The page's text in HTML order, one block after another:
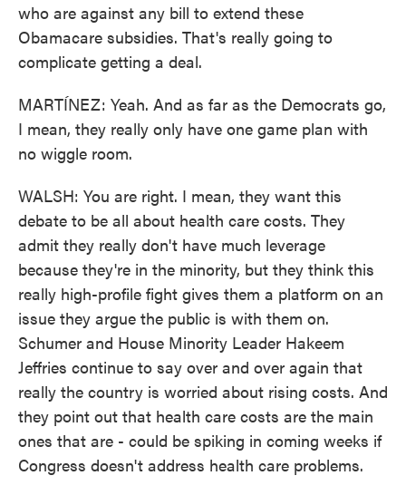
who are against any bill to extend these
Obamacare subsidies. That's really going to
complicate getting a deal.
MARTÍNEZ: Yeah. And as far as the Democrats go,
I mean, they really only have one game plan with
no wiggle room.
WALSH: You are right. I mean, they want this
debate to be all about health care costs. They
admit they really don't have much leverage
because they're in the minority, but they think this
really high-profile fight gives them a platform on an
issue they argue the public is with them on.
Schumer and House Minority Leader Hakeem
Jeffries continue to say over and over again that
really the country is worried about rising costs. And
they point out that health care costs are the main
ones that are - could be spiking in coming weeks if
Congress doesn't address health care problems.